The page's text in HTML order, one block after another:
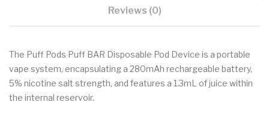
Reviews (0)
The Puff Pods Puff BAR Disposable Pod Device is a portable
vape system, encapsulating a 280mAh rechargeable battery,
5% nicotine salt strength, and features a 1.3mL of juice within
the internal reservoir.